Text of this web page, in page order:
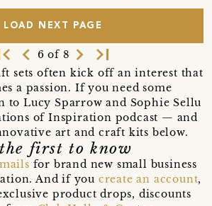
LOAD NEXT PAGE
navigate_before 6 of 8 navigate_next last_page
sets often kick off an interest that
a passion. If you need some
to Lucy Sparrow and Sophie Sellu
of Inspiration podcast — and
art and craft kits below.
first to know
for brand new small business
And if you create an account,
product drops, discounts